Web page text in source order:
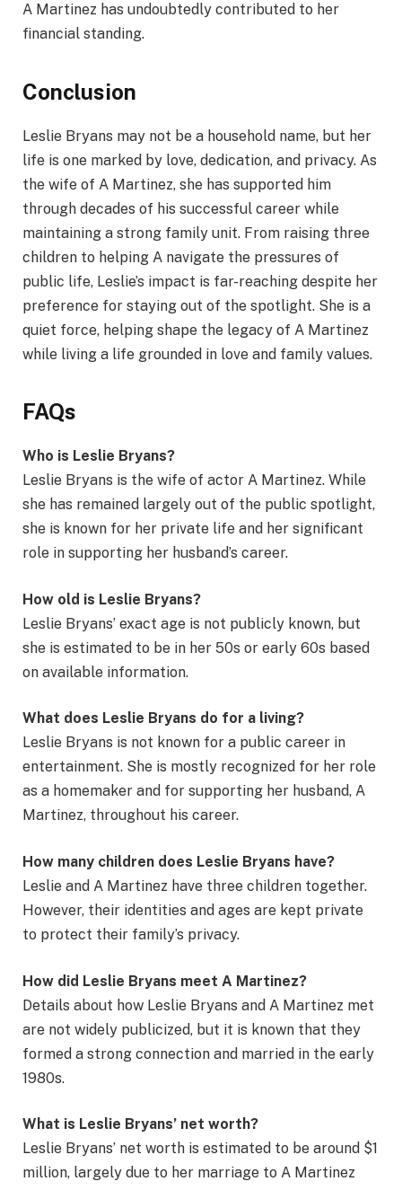
A Martinez has undoubtedly contributed to her
financial standing.
Conclusion
Leslie Bryans may not be a household name, but her
life is one marked by love, dedication, and privacy. As
the wife of A Martinez, she has supported him
through decades of his successful career while
maintaining a strong family unit. From raising three
children to helping A navigate the pressures of
public life, Leslie’s impact is far-reaching despite her
preference for staying out of the spotlight. She is a
quiet force, helping shape the legacy of A Martinez
while living a life grounded in love and family values.
FAQs
Who is Leslie Bryans?
Leslie Bryans is the wife of actor A Martinez. While
she has remained largely out of the public spotlight,
she is known for her private life and her significant
role in supporting her husband’s career.
How old is Leslie Bryans?
Leslie Bryans’ exact age is not publicly known, but
she is estimated to be in her 50s or early 60s based
on available information.
What does Leslie Bryans do for a living?
Leslie Bryans is not known for a public career in
entertainment. She is mostly recognized for her role
as a homemaker and for supporting her husband, A
Martinez, throughout his career.
How many children does Leslie Bryans have?
Leslie and A Martinez have three children together.
However, their identities and ages are kept private
to protect their family’s privacy.
How did Leslie Bryans meet A Martinez?
Details about how Leslie Bryans and A Martinez met
are not widely publicized, but it is known that they
formed a strong connection and married in the early
1980s.
What is Leslie Bryans’ net worth?
Leslie Bryans’ net worth is estimated to be around $1
million, largely due to her marriage to A Martinez